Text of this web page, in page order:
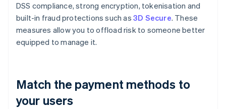
DSS compliance, strong encryption, tokenisation and
built-in fraud protections such as 3D Secure. These
measures allow you to offload risk to someone better
equipped to manage it.
Match the payment methods to
your users